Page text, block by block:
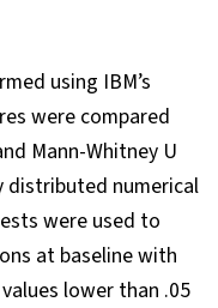
using IBM’s
were compared
Mann-Whitney U
distributed numerical
were used to
at baseline with
values lower than .05